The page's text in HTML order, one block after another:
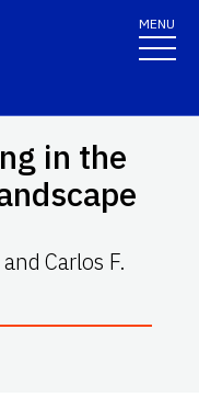
MENU
in the
and Carlos F.